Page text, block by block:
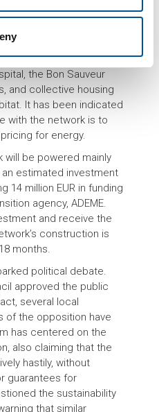
Digard, aims to provide
60 key sites. These
the Bon Sauveur
and collective housing
It has been indicated
with the network is to
for energy.
will be powered mainly
estimated investment
14 million EUR in funding
agency, ADEME.
and receive the
construction is
months.
political debate.
approved the public
several local
of the opposition have
has centered on the
also claiming that the
hastily, without
guarantees for
the sustainability
that similar